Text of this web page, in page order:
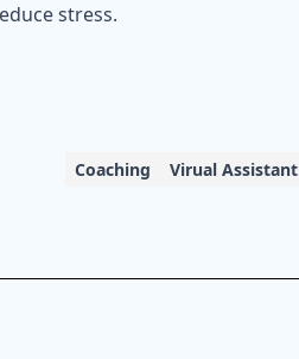
stress.
Coaching Virual Assistant